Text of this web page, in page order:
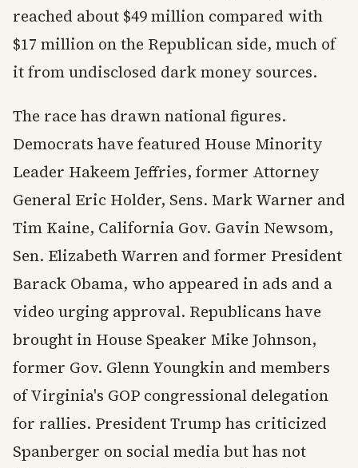
reached about $49 million compared with
$17 million on the Republican side, much of
it from undisclosed dark money sources.
The race has drawn national figures.
Democrats have featured House Minority
Leader Hakeem Jeffries, former Attorney
General Eric Holder, Sens. Mark Warner and
Tim Kaine, California Gov. Gavin Newsom,
Sen. Elizabeth Warren and former President
Barack Obama, who appeared in ads and a
video urging approval. Republicans have
brought in House Speaker Mike Johnson,
former Gov. Glenn Youngkin and members
of Virginia's GOP congressional delegation
for rallies. President Trump has criticized
Spanberger on social media but has not